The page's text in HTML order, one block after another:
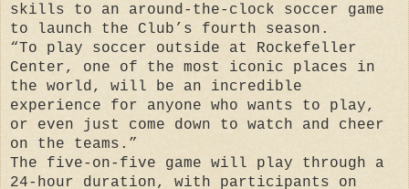
skills to an around-the-clock soccer game
to launch the Club’s fourth season.
“To play soccer outside at Rockefeller
Center, one of the most iconic places in
the world, will be an incredible
experience for anyone who wants to play,
or even just come down to watch and cheer
on the teams.”
The five-on-five game will play through a
24-hour duration, with participants on